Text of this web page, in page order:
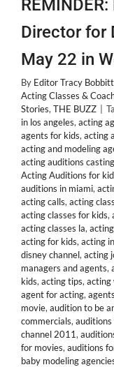
Director for
May 22 in
By Editor Tracy Bobbitt
Acting Classes &
Stories, THE BUZZ
in los angeles, acting
agents for kids, acting
acting and modeling
acting auditions
Acting Auditions for
auditions in miami,
acting calls, acting class
acting classes for kids,
acting classes la,
acting for kids, acting
disney channel, acting
managers and agents,
kids, acting tips, acting
agent for acting,
movie, audition to be
commercials, auditions
channel 2011,
for movies, auditions
baby modeling